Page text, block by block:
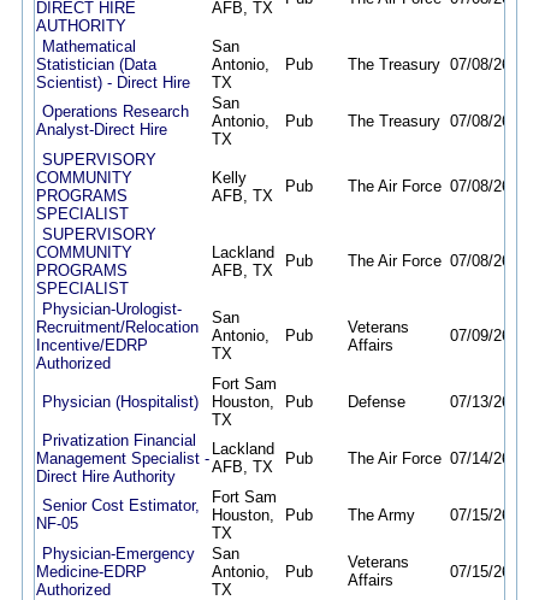
DIRECT HIRE
AUTHORITY
AFB, TX
Mathematical
Statistician (Data
Scientist) - Direct Hire
San
Antonio,
TX
Pub The Treasury 07/08/26
Operations Research
Analyst-Direct Hire
San
Antonio,
TX
Pub The Treasury 07/08/26
SUPERVISORY
COMMUNITY
PROGRAMS
SPECIALIST
Kelly
AFB, TX
Pub The Air Force 07/08/26
SUPERVISORY
COMMUNITY
PROGRAMS
SPECIALIST
Lackland
AFB, TX
Pub The Air Force 07/08/26
Physician-Urologist-
Recruitment/Relocation
Incentive/EDRP
Authorized
San
Antonio,
TX
Pub
Veterans
Affairs
07/09/26
Physician (Hospitalist)
Fort Sam
Houston,
TX
Pub Defense 07/13/26
Privatization Financial
Management Specialist -
Direct Hire Authority
Lackland
AFB, TX
Pub The Air Force 07/14/26
Senior Cost Estimator,
NF-05
Fort Sam
Houston,
TX
Pub The Army 07/15/26
Physician-Emergency
Medicine-EDRP
Authorized
San
Antonio,
TX
Pub
Veterans
Affairs
07/15/26